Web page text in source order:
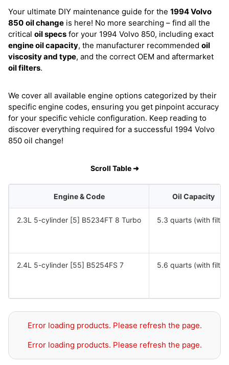
Your ultimate DIY maintenance guide for the 1994 Volvo
850 oil change is here! No more searching – find all the
critical oil specs for your 1994 Volvo 850, including exact
engine oil capacity, the manufacturer recommended oil
viscosity and type, and the correct OEM and aftermarket
oil filters.
We cover all available engine options categorized by their
specific engine codes, ensuring you get pinpoint accuracy
for your specific vehicle configuration. Keep reading to
discover everything required for a successful 1994 Volvo
850 oil change!
Scroll Table ➜
Engine & Code Oil Capacity
2.3L 5-cylinder [5] B5234FT 8 Turbo 5.3 quarts (with filter)
2.4L 5-cylinder [55] B5254FS 7 5.6 quarts (with filter)
Error loading products. Please refresh the page.
Error loading products. Please refresh the page.